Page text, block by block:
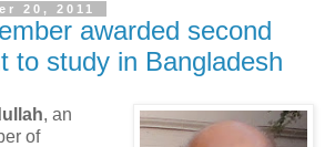
20, 2011
awarded second
to study in Bangladesh
, an
of